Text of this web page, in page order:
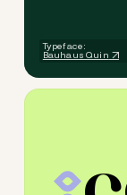
Typeface:
Bauhaus Quin